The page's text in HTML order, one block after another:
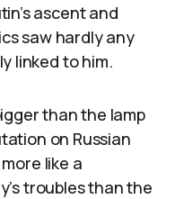
ascent and
saw hardly any
linked to him.
than the lamp
on Russian
like a
troubles than the